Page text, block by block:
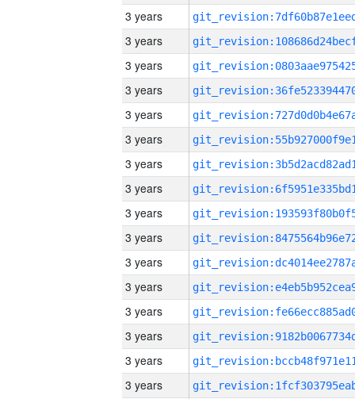
3 years
3 years
3 years
3 years
3 years
3 years
3 years
3 years
3 years
3 years
3 years
3 years
3 years
3 years
3 years
3 years